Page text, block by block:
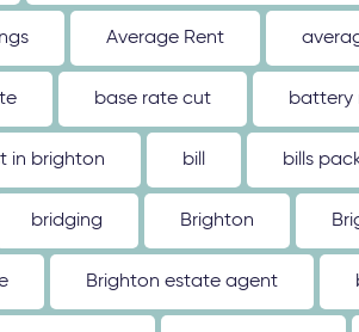
Average Rent
base rate cut battery
in brighton bill bills
bridging Brighton
Brighton estate agent